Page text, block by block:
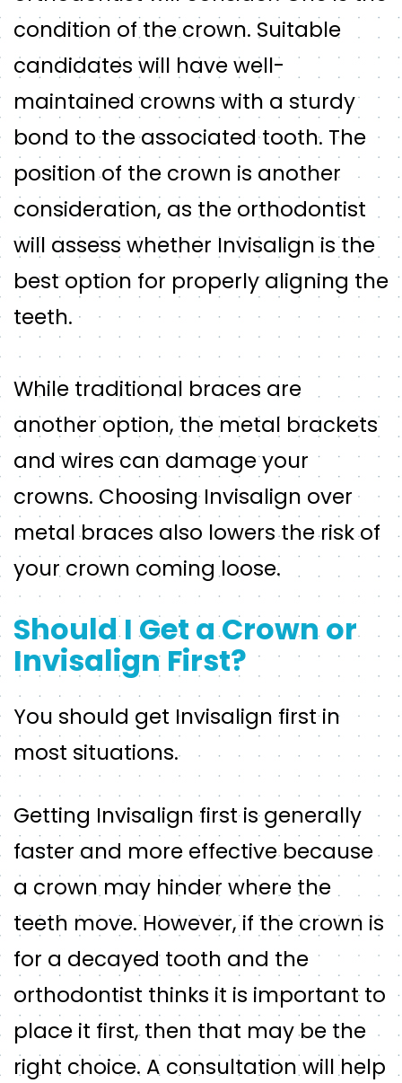
condition of the crown. Suitable
candidates will have well-
maintained crowns with a sturdy
bond to the associated tooth. The
position of the crown is another
consideration, as the orthodontist
will assess whether Invisalign is the
best option for properly aligning the
teeth.
While traditional braces are
another option, the metal brackets
and wires can damage your
crowns. Choosing Invisalign over
metal braces also lowers the risk of
your crown coming loose.
Should I Get a Crown or
Invisalign First?
You should get Invisalign first in
most situations.
Getting Invisalign first is generally
faster and more effective because
a crown may hinder where the
teeth move. However, if the crown is
for a decayed tooth and the
orthodontist thinks it is important to
place it first, then that may be the
right choice. A consultation will help